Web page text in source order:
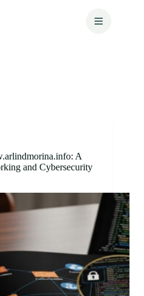
A
and Cybersecurity